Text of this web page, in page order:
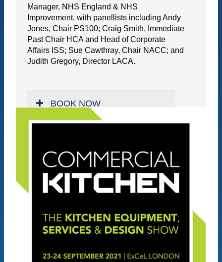
Manager, NHS England & NHS
Improvement, with panellists including Andy
Jones, Chair PS100; Craig Smith, Immediate
Past Chair HCA and Head of Corporate
Affairs ISS; Sue Cawthray, Chair NACC; and
Judith Gregory, Director LACA.
BOOK NOW